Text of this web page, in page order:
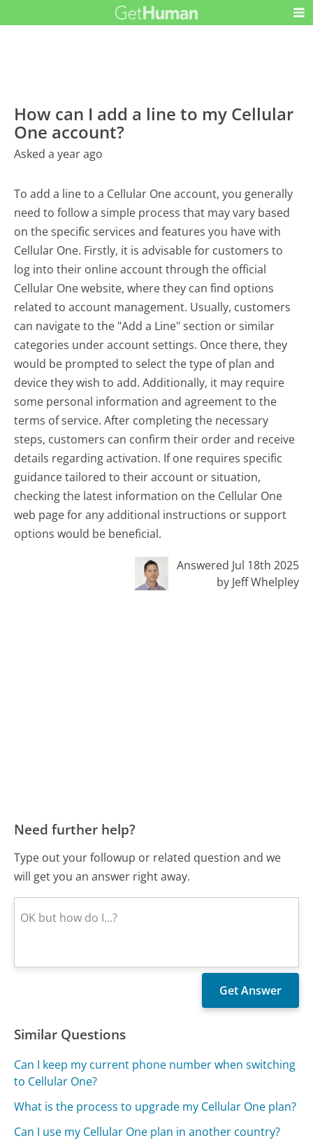
How can I add a line to my Cellular
One account?
Asked a year ago
To add a line to a Cellular One account, you generally
need to follow a simple process that may vary based
on the specific services and features you have with
Cellular One. Firstly, it is advisable for customers to
log into their online account through the official
Cellular One website, where they can find options
related to account management. Usually, customers
can navigate to the "Add a Line" section or similar
categories under account settings. Once there, they
would be prompted to select the type of plan and
device they wish to add. Additionally, it may require
some personal information and agreement to the
terms of service. After completing the necessary
steps, customers can confirm their order and receive
details regarding activation. If one requires specific
guidance tailored to their account or situation,
checking the latest information on the Cellular One
web page for any additional instructions or support
options would be beneficial.
Answered Jul 18th 2025
by Jeff Whelpley
Need further help?
Type out your followup or related question and we
will get you an answer right away.
Similar Questions
Can I keep my current phone number when switching
to Cellular One?
What is the process to upgrade my Cellular One plan?
Can I use my Cellular One plan in another country?